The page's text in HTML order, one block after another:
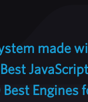
made
Engines